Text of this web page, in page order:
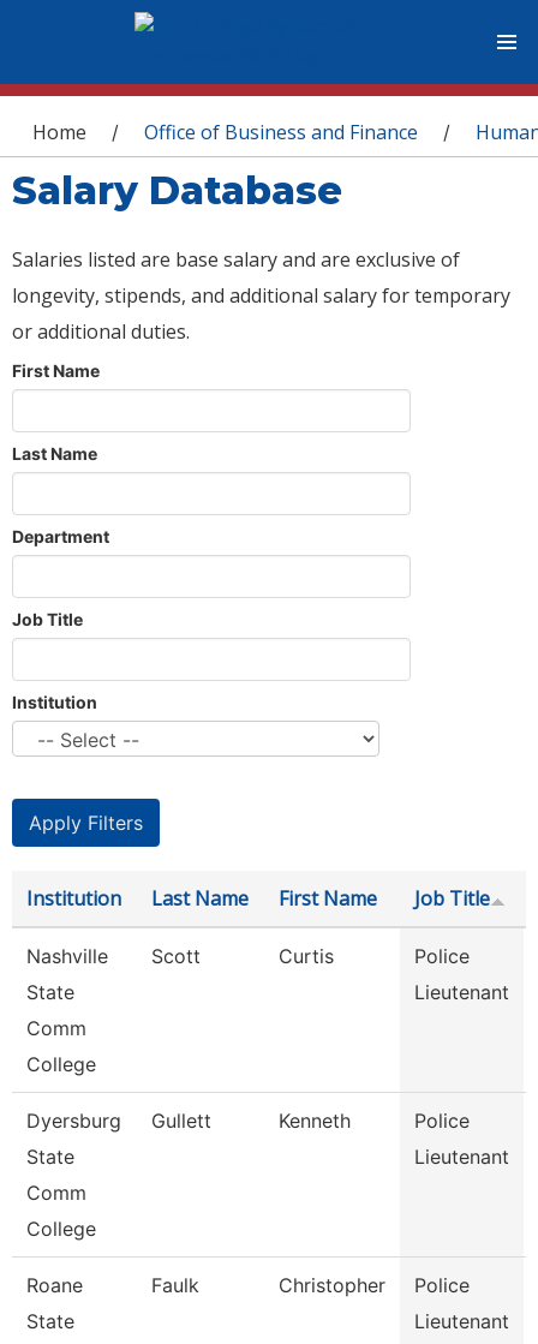
You are here
Home / Office of Business and Finance /
Salary Database
Salaries listed are base salary and are exclusive of
longevity, stipends, and additional salary for temporary
or additional duties.
First Name
Last Name
Department
Job Title
Institution
Institution Last Name First Name Job Title
Nashville
State
Comm
College
Scott Curtis
Police
Lieutenant
Dyersburg
State
Comm
College
Gullett Kenneth
Police
Lieutenant
Roane
State
Faulk Christopher
Police
Lieutenant